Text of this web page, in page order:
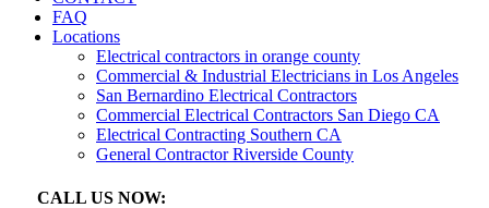
FAQ
Locations
Electrical contractors in orange county
Commercial & Industrial Electricians in Los Angeles
San Bernardino Electrical Contractors
Commercial Electrical Contractors San Diego CA
Electrical Contracting Southern CA
General Contractor Riverside County
CALL US NOW: